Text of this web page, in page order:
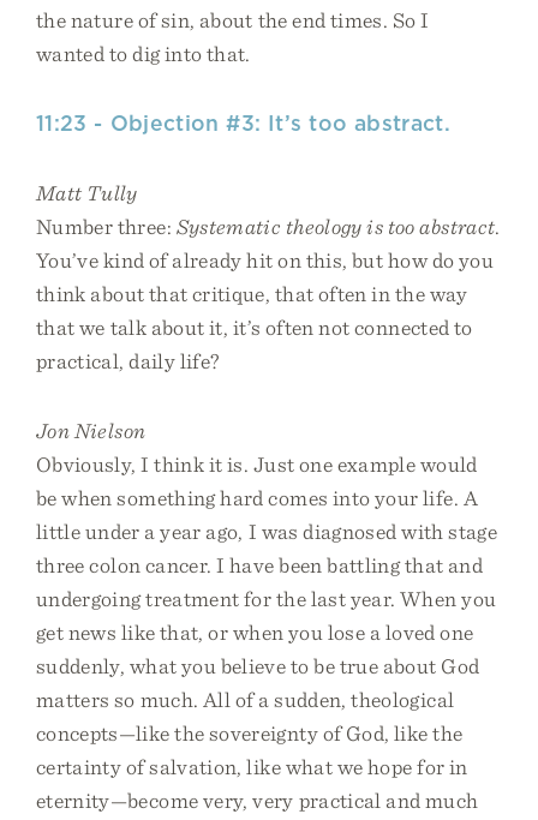
the nature of sin, about the end times. So I
wanted to dig into that.
11:23 - Objection #3: It’s too abstract.
Matt Tully
Number three: Systematic theology is too abstract.
You’ve kind of already hit on this, but how do you
think about that critique, that often in the way
that we talk about it, it’s often not connected to
practical, daily life?
Jon Nielson
Obviously, I think it is. Just one example would
be when something hard comes into your life. A
little under a year ago, I was diagnosed with stage
three colon cancer. I have been battling that and
undergoing treatment for the last year. When you
get news like that, or when you lose a loved one
suddenly, what you believe to be true about God
matters so much. All of a sudden, theological
concepts—like the sovereignty of God, like the
certainty of salvation, like what we hope for in
eternity—become very, very practical and much